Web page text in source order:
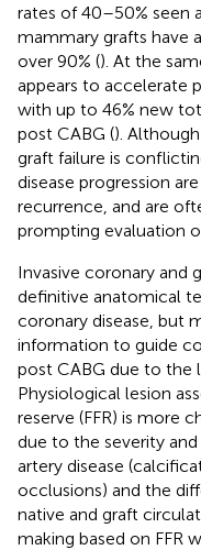
rates of 40–50% seen
mammary grafts have
over 90% (). At the
appears to accelerate
with up to 46% new
post CABG ().
graft failure is
disease progression
recurrence, and are
prompting evaluation
Invasive coronary and
definitive anatomical
coronary disease, but
information to guide
post CABG due to the
Physiological lesion
reserve (FFR) is more
due to the severity
artery disease
occlusions) and the
native and graft
making based on FFR